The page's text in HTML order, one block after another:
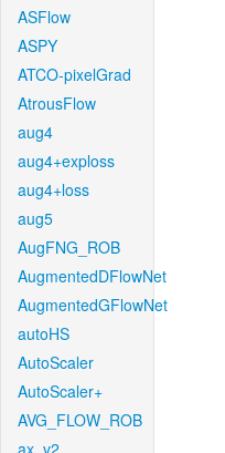
ASFlow
ASPY
ATCO-pixelGrad
AtrousFlow
aug4
aug4+exploss
aug4+loss
aug5
AugFNG_ROB
AugmentedDFlowNet
AugmentedGFlowNet
autoHS
AutoScaler
AutoScaler+
AVG_FLOW_ROB
ax_v2